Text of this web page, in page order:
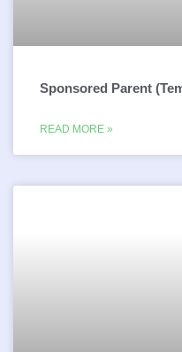
Sponsored Parent
READ MORE »